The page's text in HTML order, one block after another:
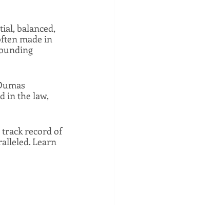
balanced,
made in
in the law,
track record of
Learn